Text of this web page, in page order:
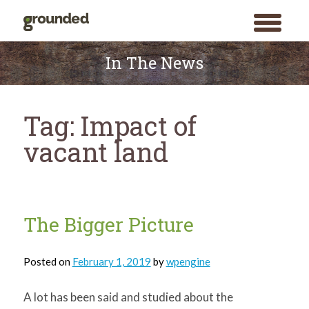
toggle
menu
Skip
to
content
In The News
Tag: Impact of
vacant land
The Bigger Picture
Posted on February 1, 2019 bywpengine
A lot has been said and studied about the